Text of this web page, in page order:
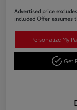
Advertised price
included Offer assumes
Personalize My
Get